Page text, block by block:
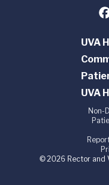
UVA
UVA
Non-
© 2026 Rector and